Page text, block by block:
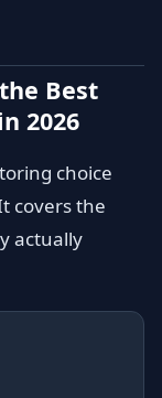
Best
2026
choice
covers the
actually